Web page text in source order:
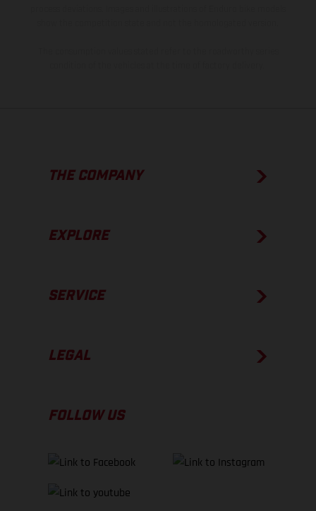
THE COMPANY
EXPLORE
SERVICE
LEGAL
FOLLOW US